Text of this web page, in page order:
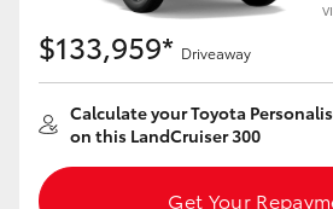
GR86
GR Corolla
$133,959* Driveaway
Calculate your Toyota
on this LandCruiser 300
Get Your